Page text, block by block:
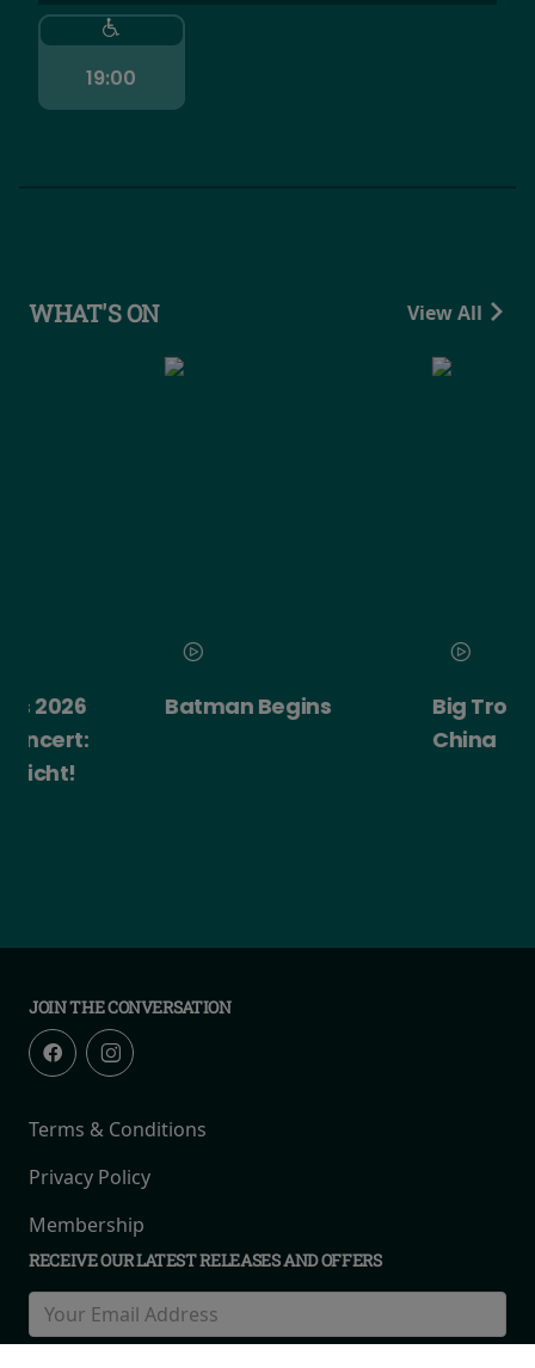
19:00
WHAT'S ON View All
Batman Begins
Big Trouble in Little
JOIN THE CONVERSATION
Terms & Conditions
Privacy Policy
Membership
RECEIVE OUR LATEST RELEASES AND OFFERS